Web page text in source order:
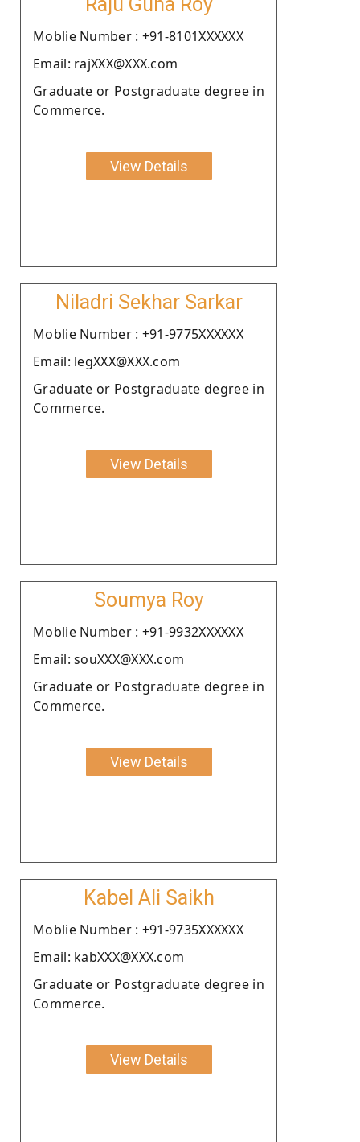
Moblie Number : +91-8101XXXXXX
Email: rajXXX@XXX.com
Graduate or Postgraduate degree in
Commerce.
View Details
Niladri Sekhar Sarkar
Moblie Number : +91-9775XXXXXX
Email: legXXX@XXX.com
Graduate or Postgraduate degree in
Commerce.
View Details
Soumya Roy
Moblie Number : +91-9932XXXXXX
Email: souXXX@XXX.com
Graduate or Postgraduate degree in
Commerce.
View Details
Kabel Ali Saikh
Moblie Number : +91-9735XXXXXX
Email: kabXXX@XXX.com
Graduate or Postgraduate degree in
Commerce.
View Details